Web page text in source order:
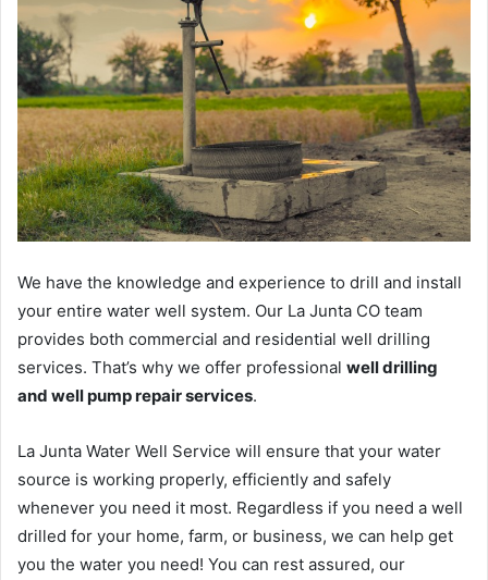
We have the knowledge and experience to drill and install
your entire water well system. Our La Junta CO team
provides both commercial and residential well drilling
services. That’s why we offer professional well drilling
and well pump repair services.
La Junta Water Well Service will ensure that your water
source is working properly, efficiently and safely
whenever you need it most. Regardless if you need a well
drilled for your home, farm, or business, we can help get
you the water you need! You can rest assured, our